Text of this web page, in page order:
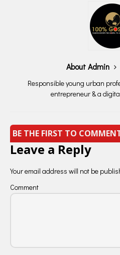
About Admin
Responsible young urban
entrepreneur & a
BE THE FIRST TO
Leave a Reply
Your email address will not be
Comment